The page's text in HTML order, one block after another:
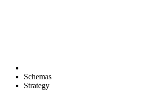
Schemas
Strategy